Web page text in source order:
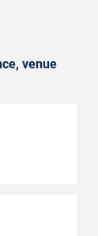
venue